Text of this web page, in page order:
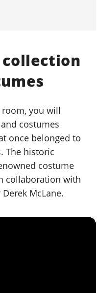
you will
costumes
once belonged to
The historic
costume
collaboration with
McLane.